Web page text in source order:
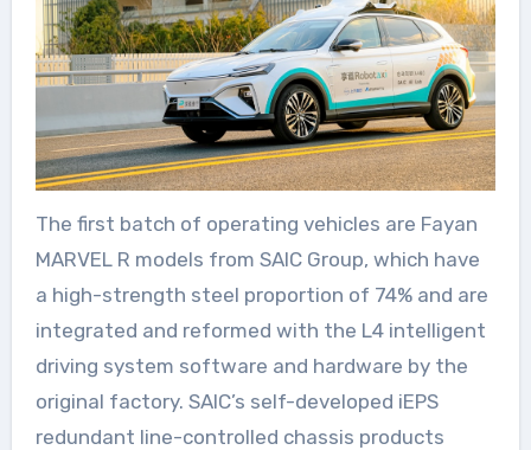
The first batch of operating vehicles are Fayan
MARVEL R models from SAIC Group, which have
a high-strength steel proportion of 74% and are
integrated and reformed with the L4 intelligent
driving system software and hardware by the
original factory. SAIC’s self-developed iEPS
redundant line-controlled chassis products